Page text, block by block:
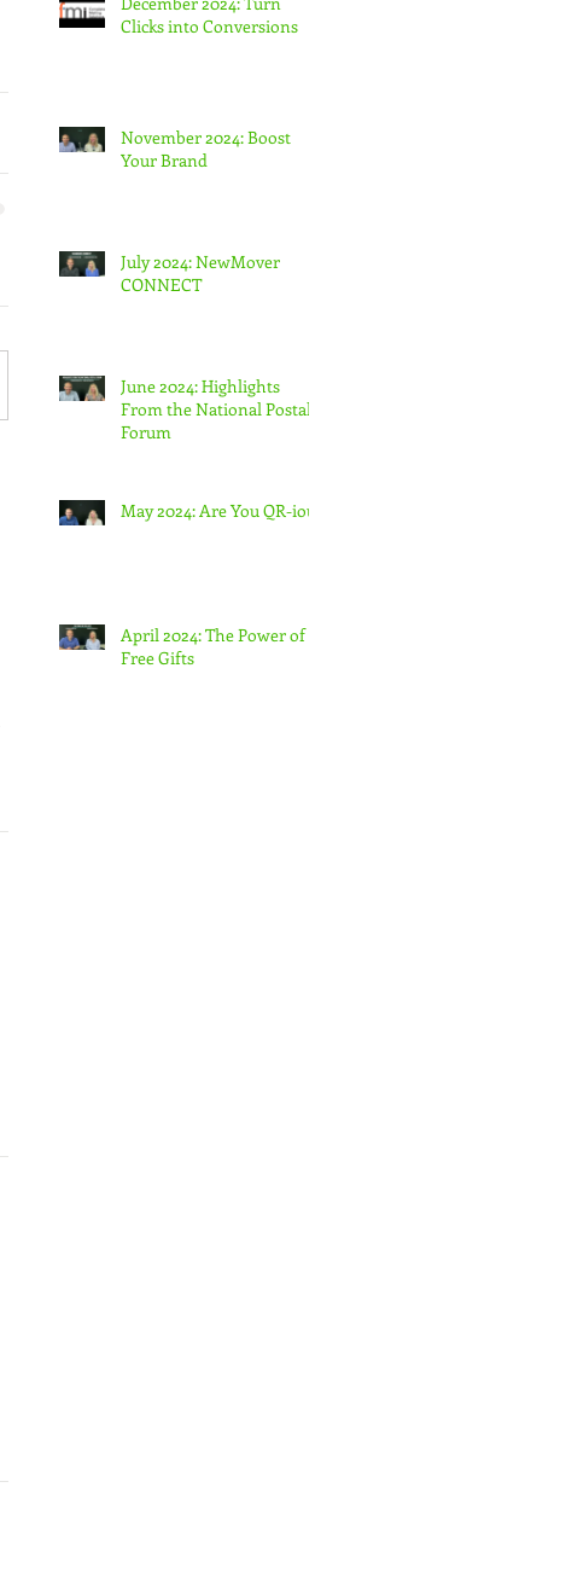
Clicks into Conversions
November 2024: Boost
Your Brand
July 2024: NewMover
CONNECT
June 2024: Highlights
From the National Postal
Forum
May 2024: Are You QR-ious
April 2024: The Power of
Free Gifts